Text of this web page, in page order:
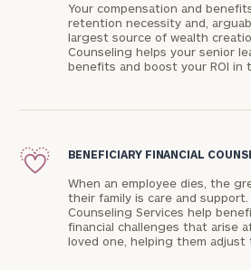
Your compensation and
retention necessity and,
largest source of wealth
Counseling helps your senior
benefits and boost your ROI in
BENEFICIARY FINANCIAL
When an employee dies, the
their family is care and
Counseling Services help
financial challenges that arise
loved one, helping them adjust